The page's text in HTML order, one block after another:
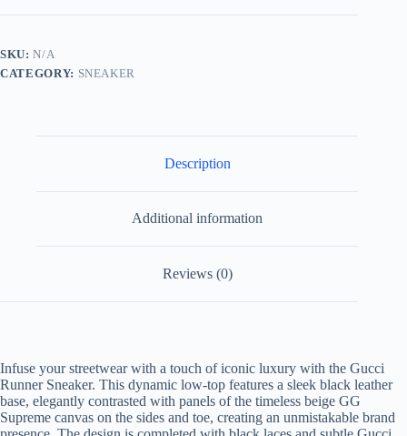
Black
Beige
GG
SKU:N/A
CATEGORY: SNEAKER
Description
Additional information
Reviews (0)
Infuse your streetwear with a touch of iconic luxury with the Gucci
Runner Sneaker. This dynamic low-top features a sleek black leather
base, elegantly contrasted with panels of the timeless beige GG
Supreme canvas on the sides and toe, creating an unmistakable brand